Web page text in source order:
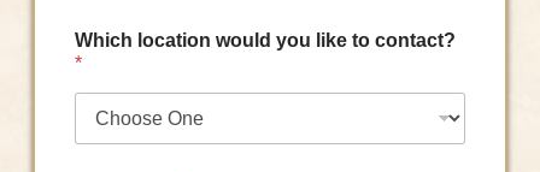
Which location would you like to contact?
*